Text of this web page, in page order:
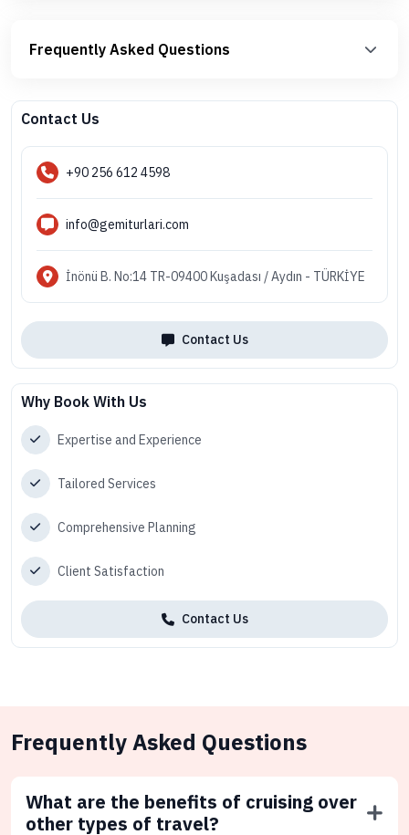
Frequently Asked Questions
Contact Us
+90 256 612 4598
info@gemiturlari.com
İnönü B. No:14 TR-09400 Kuşadası / Aydın - TÜRKİYE
Contact Us
Why Book With Us
Expertise and Experience
Tailored Services
Comprehensive Planning
Client Satisfaction
Contact Us
Frequently Asked Questions
What are the benefits of cruising over
other types of travel?